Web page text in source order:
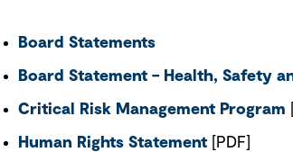
Board Statements
Board Statement – Health, Safety
Critical Risk Management Program
Human Rights Statement [PDF]